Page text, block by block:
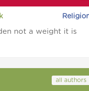
not a weight it is
all authors